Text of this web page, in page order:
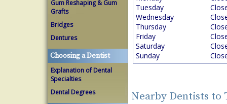
Gum Reshaping & Gum
Grafts
Bridges
Dentures
Choosing a Dentist
Explanation of Dental
Specialties
Dental Degrees
Tuesday
Wednesday
Thursday
Friday
Saturday
Sunday
Nearby Dentists to